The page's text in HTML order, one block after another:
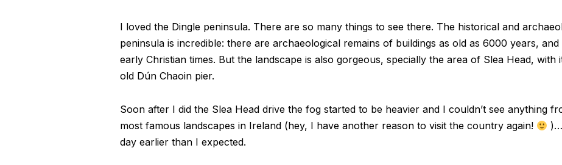
I loved the Dingle peninsula. There are so many things to see there. The historical and
peninsula is incredible: there are archaeological remains of buildings as old as 6000 years,
early Christian times. But the landscape is also gorgeous, specially the area of Slea Head, with
old Dún Chaoin pier.
Soon after I did the Slea Head drive the fog started to be heavier and I couldn’t see anything
most famous landscapes in Ireland (hey, I have another reason to visit the country again!
day earlier than I expected.